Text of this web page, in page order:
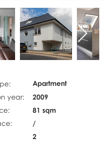
Apartment
year:
2009
81 sqm
/
2